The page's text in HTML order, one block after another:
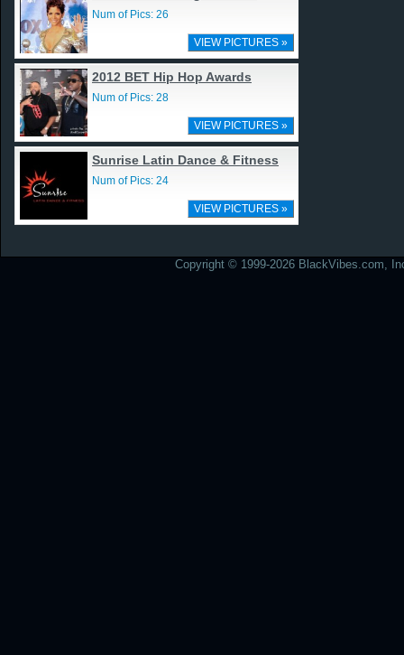
Num of Pics: 26
VIEW PICTURES »
2012 BET Hip Hop Awards
Num of Pics: 28
VIEW PICTURES »
Sunrise Latin Dance & Fitness
Num of Pics: 24
VIEW PICTURES »
Copyright © 1999-2026 BlackVibes.com,